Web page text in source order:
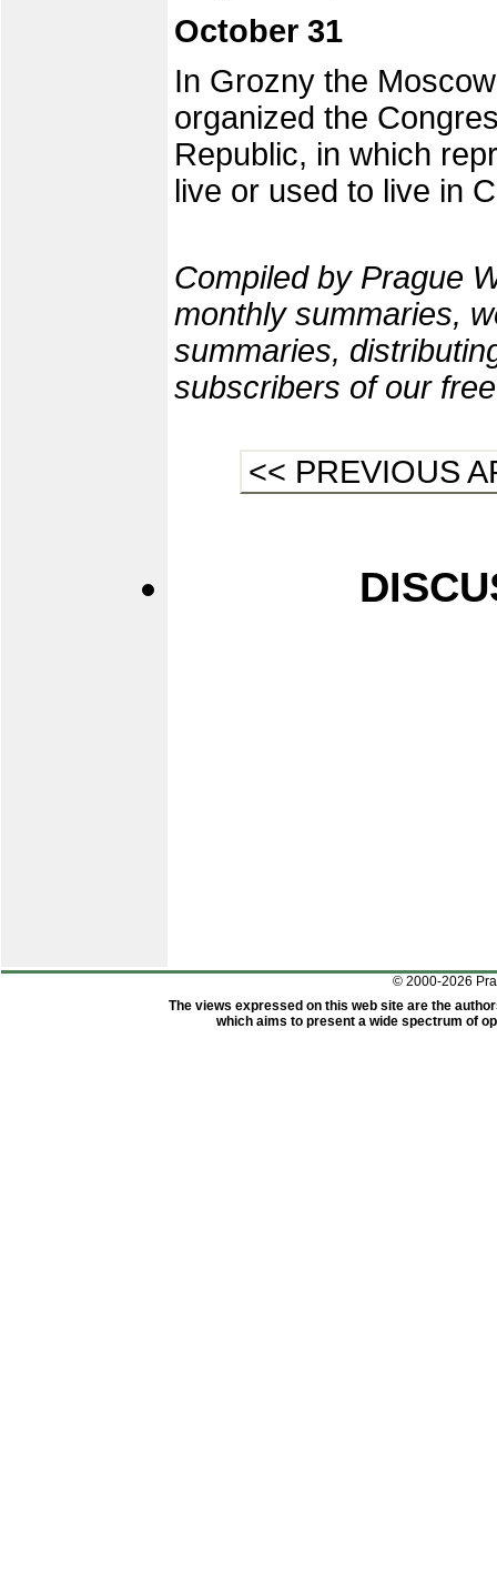
October 31
In Grozny the
organized the
Republic, in which
live or used to live in
Compiled by Prague
monthly summaries,
summaries,
subscribers of our
<< PREVIOUS
© 2000-2026
The views expressed on this web site are the
which aims to present a wide spectrum of